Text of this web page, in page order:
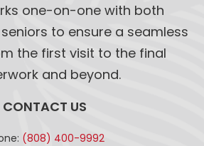
one-on-one with both
to ensure a seamless
the first visit to the final
and beyond.
CONTACT US
(808) 400-9992